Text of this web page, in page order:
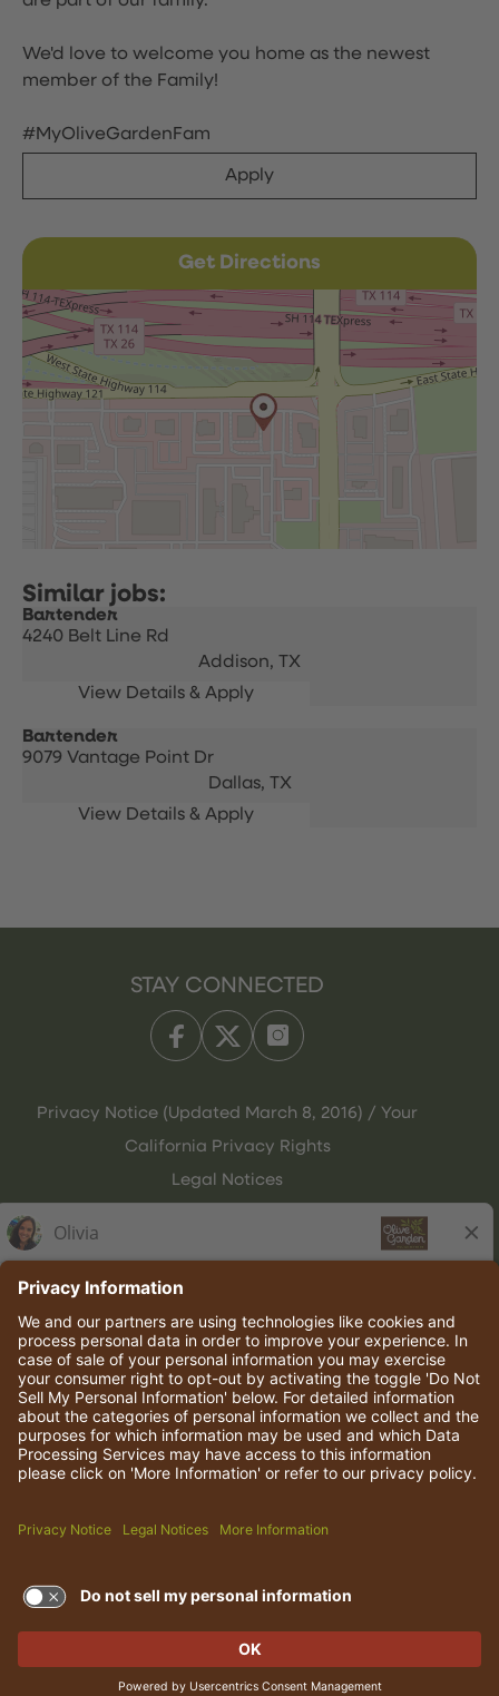
We'd love to welcome you home as the newest
member of the Family!
#MyOliveGardenFam
Apply
Get Directions
Bartender
4240 Belt Line Rd
Addison, TX
Bartender
9079 Vantage Point Dr
Dallas, TX
STAY CONNECTED
Privacy Notice (Updated March 8, 2016) / Your
California Privacy Rights
Legal Notices
© 2026 Darden Concepts, Inc. All rights reserved.
TERMS OF USE AND
PRIVACY POLICY